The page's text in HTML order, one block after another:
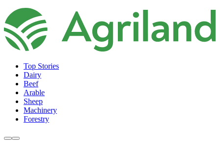
Top Stories
Dairy
Beef
Arable
Sheep
Machinery
Forestry